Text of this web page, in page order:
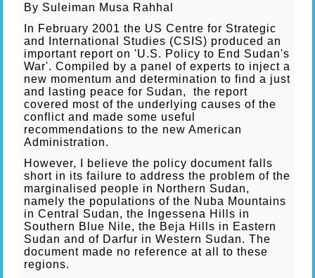
By Suleiman Musa Rahhal
In February 2001 the US Centre for Strategic
and International Studies (CSIS) produced an
important report on 'U.S. Policy to End Sudan's
War'. Compiled by a panel of experts to inject a
new momentum and determination to find a just
and lasting peace for Sudan, the report
covered most of the underlying causes of the
conflict and made some useful
recommendations to the new American
Administration.
However, I believe the policy document falls
short in its failure to address the problem of the
marginalised people in Northern Sudan,
namely the populations of the Nuba Mountains
in Central Sudan, the Ingessena Hills in
Southern Blue Nile, the Beja Hills in Eastern
Sudan and of Darfur in Western Sudan. The
document made no reference at all to these
regions.